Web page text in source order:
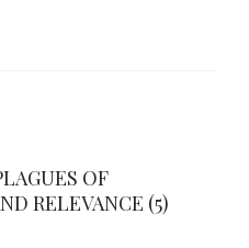
OF
RELEVANCE (5)